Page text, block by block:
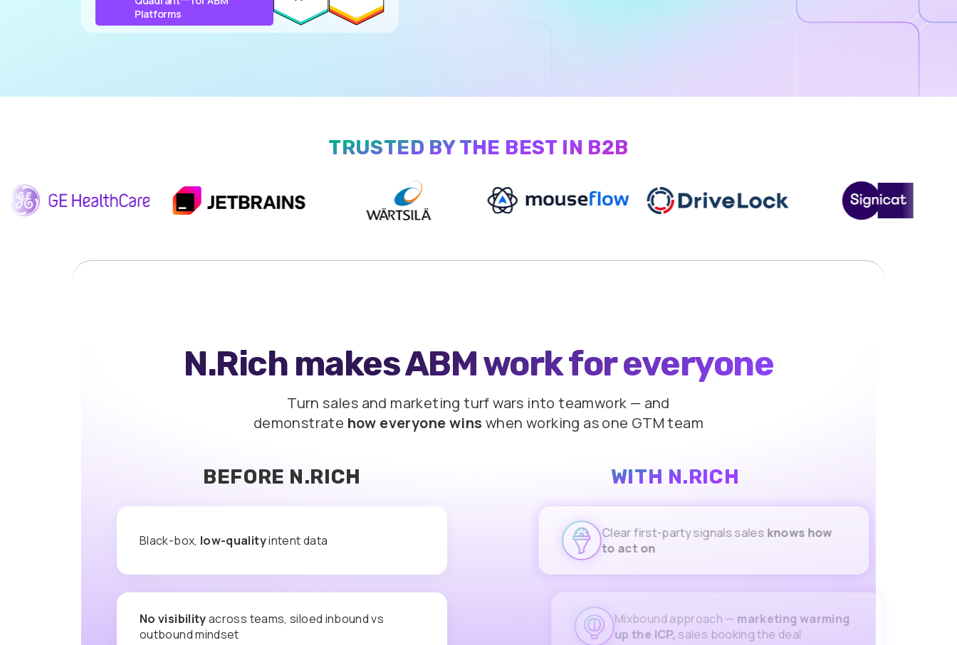
Platforms
TRUSTED BY THE BEST IN B2B
N.Rich makes ABM workfor everyone
Turn sales and marketing turf wars into teamwork — and
demonstrate how everyone wins when working as one GTM team
BEFORE N.RICH WITH N.RICH
Black-box, low-qualityintent data Clear first-party signals salesknows how
to act on
No visibilityacross teams, siloed inbound vs
outbound mindset
Mixbound approach —marketing warming
up the ICP,sales booking the deal